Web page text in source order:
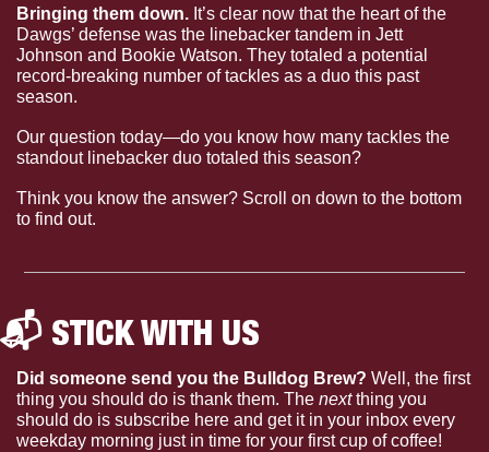
Bringing them down. It’s clear now that the heart of the
Dawgs’ defense was the linebacker tandem in Jett
Johnson and Bookie Watson. They totaled a potential
record-breaking number of tackles as a duo this past
season.
Our question today—do you know how many tackles the
standout linebacker duo totaled this season?
Think you know the answer? Scroll on down to the bottom
to find out.
📬 STICK WITH US
Did someone send you the Bulldog Brew? Well, the first
thing you should do is thank them. The next thing you
should do is subscribe here and get it in your inbox every
weekday morning just in time for your first cup of coffee!